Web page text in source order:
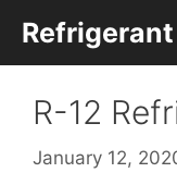
content
Refrigerant
R-12
January 12,